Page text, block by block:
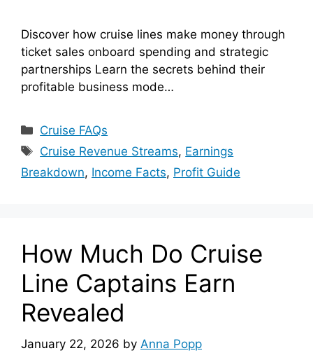
Discover how cruise lines make money through
ticket sales onboard spending and strategic
partnerships Learn the secrets behind their
profitable business mode…
Categories
Cruise FAQs
Tags
Cruise Revenue Streams, Earnings
Breakdown, Income Facts, Profit Guide
How Much Do Cruise
Line Captains Earn
Revealed
January 22, 2026 by Anna Popp